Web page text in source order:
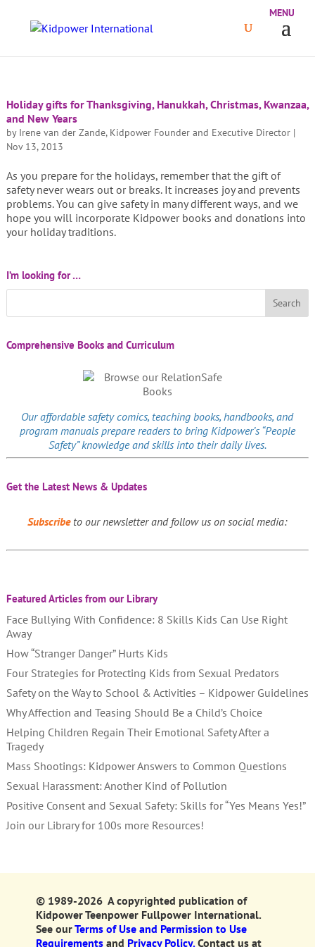
Holiday gifts for Thanksgiving, Hanukkah, Christmas, Kwanzaa,
and New Years
by Irene van der Zande, Kidpower Founder and Executive Director|
Nov 13, 2013
As you prepare for the holidays, remember that the gift of
safety never wears out or breaks. It increases joy and prevents
problems. You can give safety in many different ways, and we
hope you will incorporate Kidpower books and donations into
your holiday traditions.
I’m looking for …
Comprehensive Books and Curriculum
Our affordablesafety comics, teaching books, handbooks, and
program manuals prepare readers to bring Kidpower’s “People
Safety” knowledge and skills into their daily lives.
Get the Latest News & Updates
Subscribeto our newsletter and follow us on social media:
Featured Articles from our Library
Face Bullying With Confidence: 8 Skills Kids Can Use Right
Away
How “Stranger Danger” Hurts Kids
Four Strategies for Protecting Kids from Sexual Predators
Safety on the Way to School & Activities – Kidpower Guidelines
Why Affection and Teasing Should Be a Child’s Choice
Helping Children Regain Their Emotional Safety After a
Tragedy
Mass Shootings: Kidpower Answers to Common Questions
Sexual Harassment: Another Kind of Pollution
Positive Consent and Sexual Safety: Skills for “Yes Means Yes!”
Join our Library for 100s more Resources!
© 1989-2026 A copyrighted publication of
Kidpower Teenpower Fullpower International.
See ourTerms of Use and Permission to Use
Requirementsand Privacy Policy. Contact us at